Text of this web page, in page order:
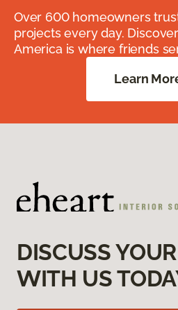
Over 600 homeowners
projects every day.
America is where friends
Learn
DISCUSS
WITH US